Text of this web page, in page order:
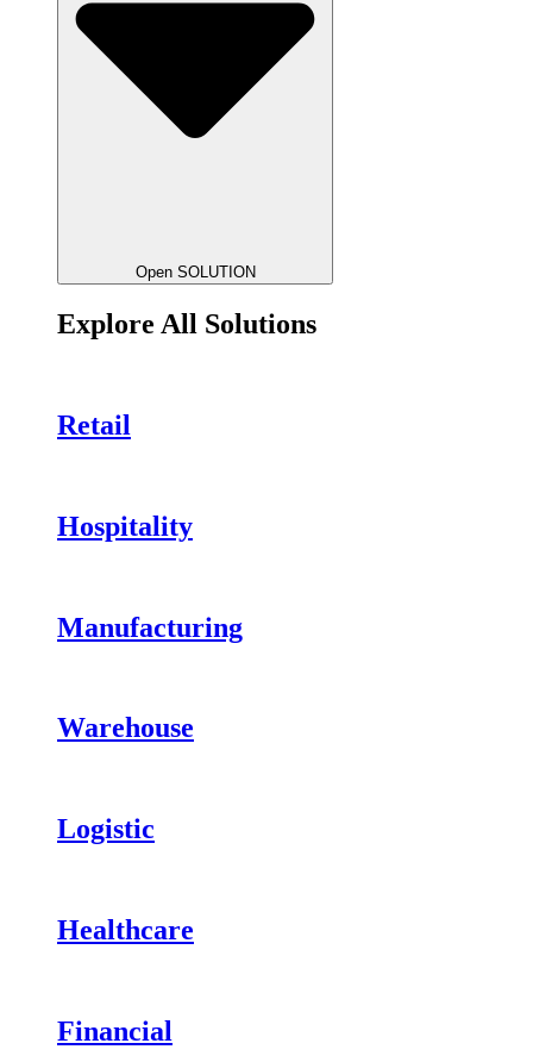
Open SOLUTION
Explore All Solutions
Retail
Hospitality
Manufacturing
Warehouse
Logistic
Healthcare
Financial